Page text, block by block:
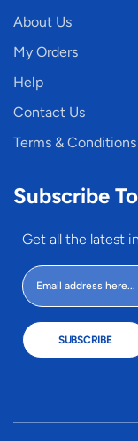
About Us
My Orders
Help
Contact Us
Terms & Conditions
Subscribe
Get all the latest
SUBSCRIBE